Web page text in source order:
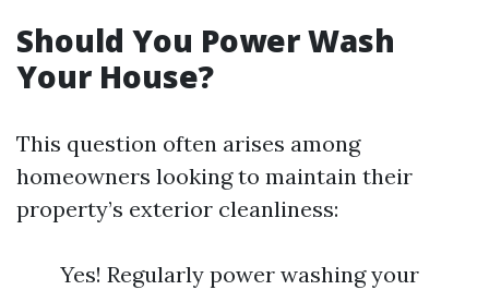
Should You Power Wash
Your House?
This question often arises among
homeowners looking to maintain their
property’s exterior cleanliness:
Yes! Regularly power washing your